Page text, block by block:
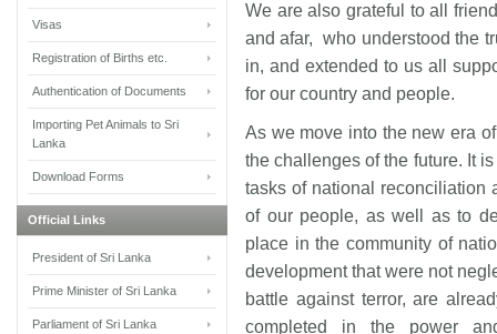
We are also grateful to all
and afar, who understood the
in, and extended to us all
for our country and people.
As we move into the new era
the challenges of the future. It
tasks of national reconciliation
of our people, as well as to
place in the community of
development that were not
battle against terror, are
completed in the power
Visas
Registration of Births etc.
Authentication of Documents
Importing Pet Animals to Sri
Lanka
Download Forms
Official Links
President of Sri Lanka
Prime Minister of Sri Lanka
Parliament of Sri Lanka